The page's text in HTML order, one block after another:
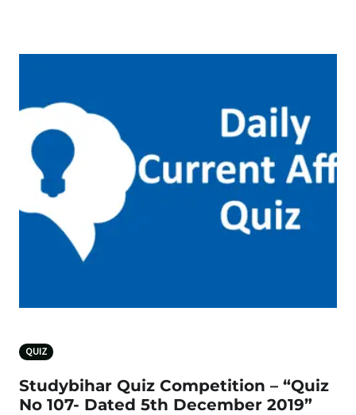
QUIZ
Studybihar Quiz Competition – “Quiz
No 107- Dated 5th December 2019”